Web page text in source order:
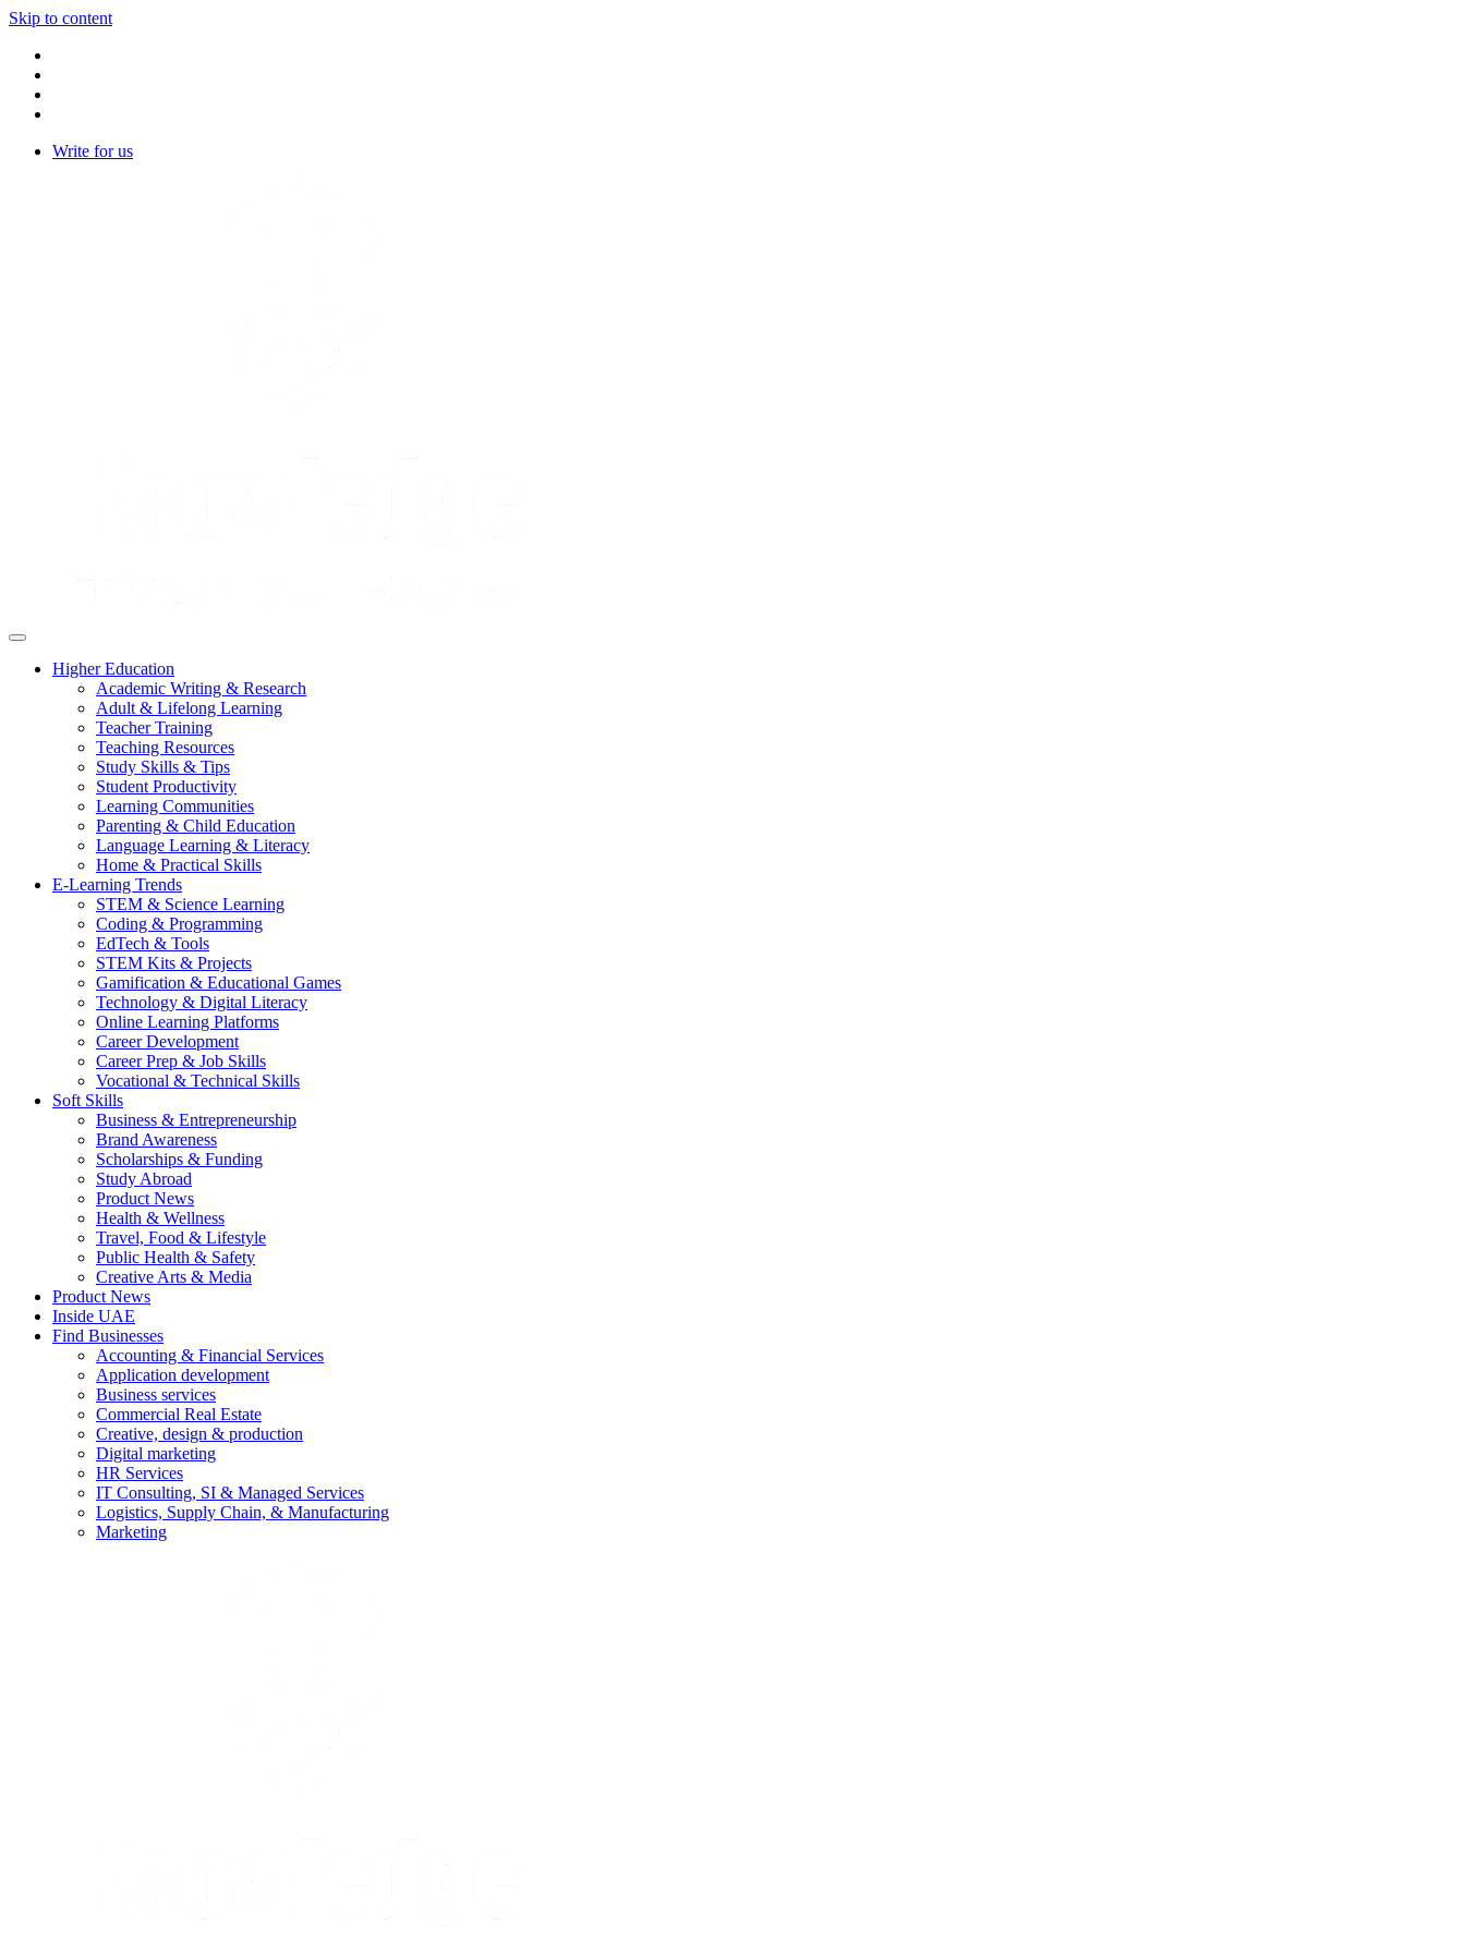
Skip to content
Write for us
Higher Education
Academic Writing & Research
Adult & Lifelong Learning
Teacher Training
Teaching Resources
Study Skills & Tips
Student Productivity
Learning Communities
Parenting & Child Education
Language Learning & Literacy
Home & Practical Skills
E-Learning Trends
STEM & Science Learning
Coding & Programming
EdTech & Tools
STEM Kits & Projects
Gamification & Educational Games
Technology & Digital Literacy
Online Learning Platforms
Career Development
Career Prep & Job Skills
Vocational & Technical Skills
Soft Skills
Business & Entrepreneurship
Brand Awareness
Scholarships & Funding
Study Abroad
Product News
Health & Wellness
Travel, Food & Lifestyle
Public Health & Safety
Creative Arts & Media
Product News
Inside UAE
Find Businesses
Accounting & Financial Services
Application development
Business services
Commercial Real Estate
Creative, design & production
Digital marketing
HR Services
IT Consulting, SI & Managed Services
Logistics, Supply Chain, & Manufacturing
Marketing